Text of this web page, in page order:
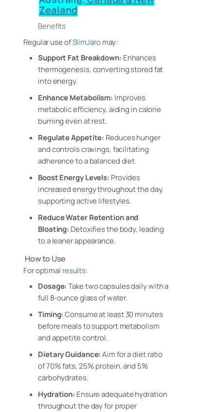
Zealand
Benefits
Regular use ofSlimJaromay:
Support Fat Breakdown: Enhances
thermogenesis, converting stored fat
into energy.
Enhance Metabolism: Improves
metabolic efficiency, aiding in calorie
burning even at rest.
Regulate Appetite: Reduces hunger
and controls cravings, facilitating
adherence to a balanced diet.
Boost Energy Levels: Provides
increased energy throughout the day,
supporting active lifestyles.
Reduce Water Retention and
Bloating: Detoxifies the body, leading
to a leaner appearance.
How to Use
For optimal results:
Dosage: Take two capsules daily with a
full 8-ounce glass of water.
Timing: Consume at least 30 minutes
before meals to support metabolism
and appetite control.
Dietary Guidance: Aim for a diet ratio
of 70% fats, 25% protein, and 5%
carbohydrates.
Hydration: Ensure adequate hydration
throughout the day for proper